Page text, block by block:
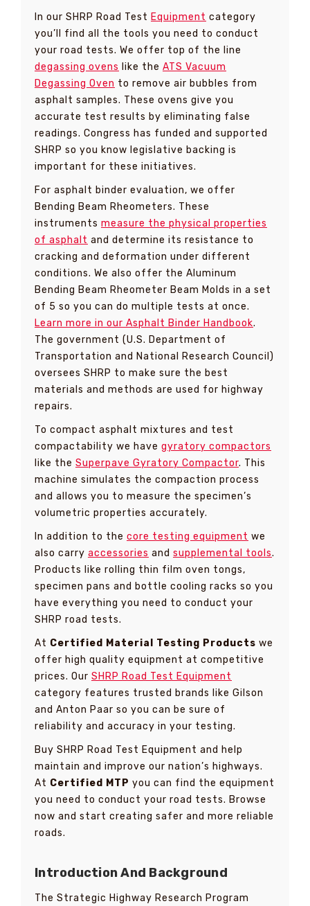
In our SHRP Road Test Equipment category
you’ll find all the tools you need to conduct
your road tests. We offer top of the line
degassing ovens like the ATS Vacuum
Degassing Oven to remove air bubbles from
asphalt samples. These ovens give you
accurate test results by eliminating false
readings. Congress has funded and supported
SHRP so you know legislative backing is
important for these initiatives.
For asphalt binder evaluation, we offer
Bending Beam Rheometers. These
instruments measure the physical properties
of asphalt and determine its resistance to
cracking and deformation under different
conditions. We also offer the Aluminum
Bending Beam Rheometer Beam Molds in a set
of 5 so you can do multiple tests at once.
Learn more in our Asphalt Binder Handbook.
The government (U.S. Department of
Transportation and National Research Council)
oversees SHRP to make sure the best
materials and methods are used for highway
repairs.
To compact asphalt mixtures and test
compactability we have gyratory compactors
like the Superpave Gyratory Compactor. This
machine simulates the compaction process
and allows you to measure the specimen’s
volumetric properties accurately.
In addition to the core testing equipment we
also carry accessories and supplemental tools.
Products like rolling thin film oven tongs,
specimen pans and bottle cooling racks so you
have everything you need to conduct your
SHRP road tests.
At Certified Material Testing Products we
offer high quality equipment at competitive
prices. Our SHRP Road Test Equipment
category features trusted brands like Gilson
and Anton Paar so you can be sure of
reliability and accuracy in your testing.
Buy SHRP Road Test Equipment and help
maintain and improve our nation’s highways.
At Certified MTP you can find the equipment
you need to conduct your road tests. Browse
now and start creating safer and more reliable
roads.
Introduction And Background
The Strategic Highway Research Program